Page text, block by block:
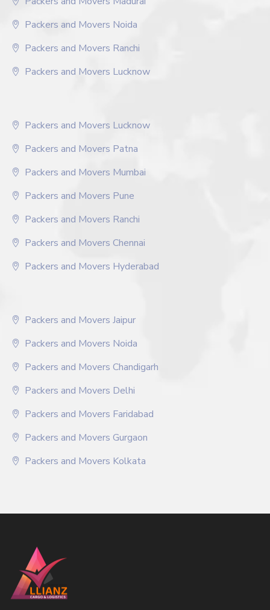
Packers and Movers Noida
Packers and Movers Ranchi
Packers and Movers Lucknow
Packers and Movers Lucknow
Packers and Movers Patna
Packers and Movers Mumbai
Packers and Movers Pune
Packers and Movers Ranchi
Packers and Movers Chennai
Packers and Movers Hyderabad
Packers and Movers Jaipur
Packers and Movers Noida
Packers and Movers Chandigarh
Packers and Movers Delhi
Packers and Movers Faridabad
Packers and Movers Gurgaon
Packers and Movers Kolkata